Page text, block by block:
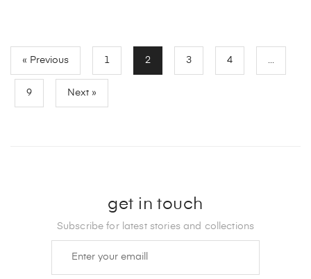
« Previous 1 2 3 4
9 Next »
get in touch
Subscribe for latest stories and collections